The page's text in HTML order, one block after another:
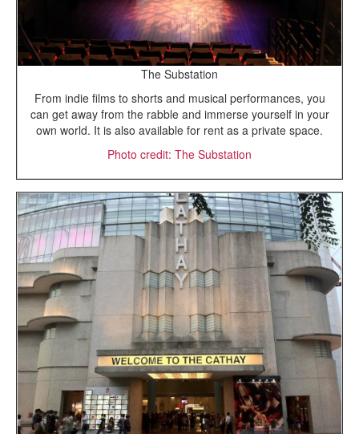
The Substation
From indie films to shorts and musical performances, you
can get away from the rabble and immerse yourself in your
own world. It is also available for rent as a private space.
Photo credit: The Substation